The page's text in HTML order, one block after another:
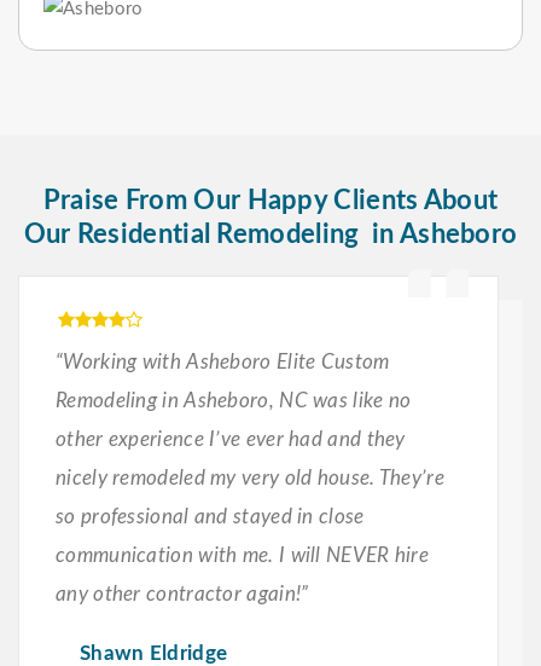
Praise From Our Happy Clients About
Our Residential Remodeling in Asheboro
“Working with Asheboro Elite Custom
Remodeling in Asheboro, NC was like no
other experience I’ve ever had and they
nicely remodeled my very old house. They’re
so professional and stayed in close
communication with me. I will NEVER hire
any other contractor again!”
Shawn Eldridge